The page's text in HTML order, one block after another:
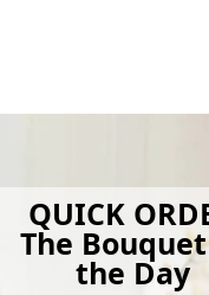
QUICK
The
the Day